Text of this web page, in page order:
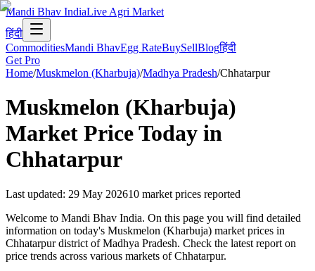
Mandi Bhav IndiaLive Agri Market
हिंदी
CommoditiesMandi BhavEgg RateBuySellBlogहिंदी
Get Pro
Home/Muskmelon (Kharbuja)/Madhya Pradesh/Chhatarpur
Muskmelon (Kharbuja)
Market Price Today in
Chhatarpur
Last updated: 29 May 202610 market prices reported
Welcome to Mandi Bhav India. On this page you will find detailed
information on today's Muskmelon (Kharbuja) market prices in
Chhatarpur district of Madhya Pradesh. Check the latest report on
price trends across various markets of Chhatarpur.